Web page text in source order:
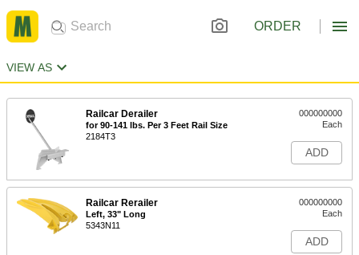
ORDER
VIEW AS
Railcar Derailer
for 90-141 lbs. Per 3 Feet Rail Size
2184T3
000000000
Each
ADD
Railcar Rerailer
Left, 33" Long
5343N11
000000000
Each
ADD